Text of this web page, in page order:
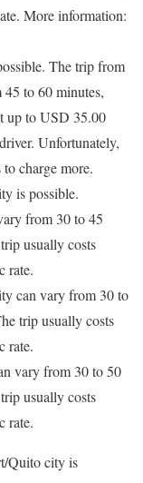
More information:
The trip from
to 60 minutes,
up to USD 35.00
Unfortunately,
charge more.
is possible.
from 30 to 45
usually costs
rate.
can vary from 30 to
trip usually costs
rate.
vary from 30 to 50
usually costs
rate.
Quito city is